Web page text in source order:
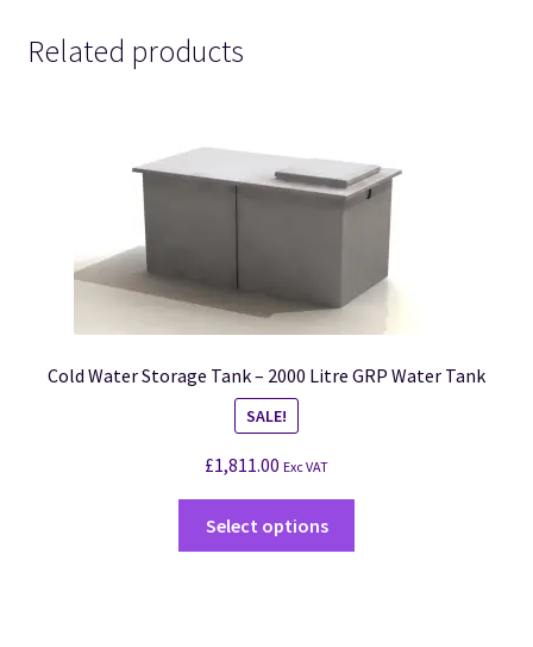
Related products
Cold Water Storage Tank – 2000 Litre GRP Water Tank
SALE!
£1,811.00 Exc VAT
Select options